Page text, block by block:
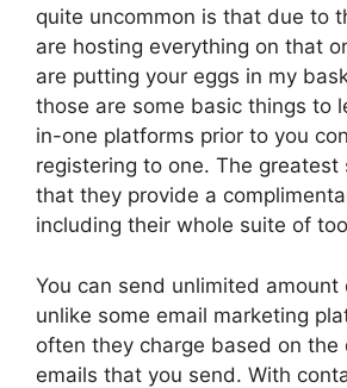
quite uncommon is that due to
are hosting everything on that
are putting your eggs in my
those are some basic things to
in-one platforms prior to you
registering to one. The greatest
that they provide a
including their whole suite of
You can send unlimited amount
unlike some email marketing
often they charge based on the
emails that you send. With